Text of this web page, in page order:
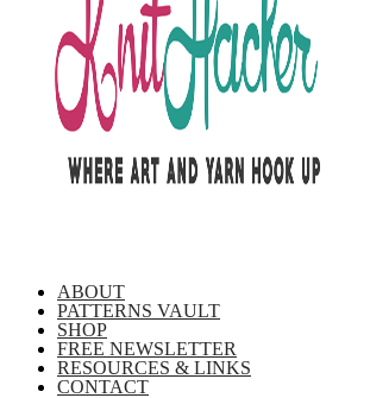
ABOUT
PATTERNS VAULT
SHOP
FREE NEWSLETTER
RESOURCES & LINKS
CONTACT